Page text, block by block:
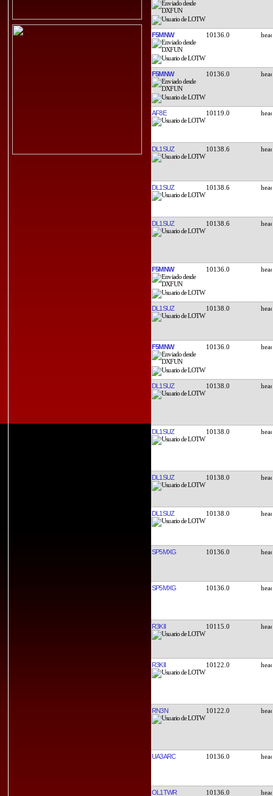
F5MNW 10136.0
F5MNW 10136.0
AF8E 10119.0
DL1SUZ 10138.6
DL1SUZ 10138.6
DL1SUZ 10138.6
F5MNW 10136.0
DL1SUZ 10138.0
F5MNW 10136.0
DL1SUZ 10138.0
DL1SUZ 10138.0
DL1SUZ 10138.0
DL1SUZ 10138.0
SP5MXG 10136.0
SP5MXG 10136.0
R3KII 10115.0
R3KII 10122.0
RN3N 10122.0
UA3ARC 10136.0
OL1TWR 10136.0